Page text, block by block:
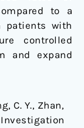
to a
patients with
controlled
and expand
C. Y., Zhan,
Investigation